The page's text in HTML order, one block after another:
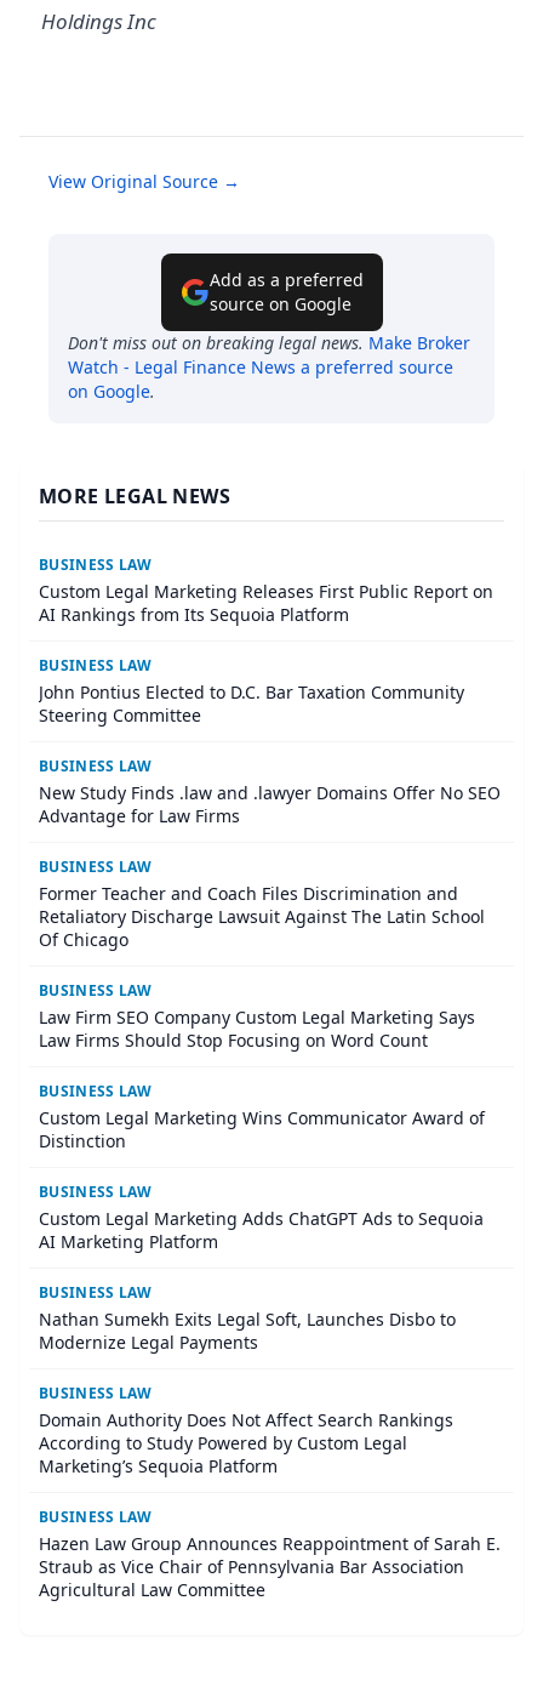
Holdings Inc
View Original Source →
Add as a preferred
source on Google
Don't miss out on breaking legal news. Make Broker
Watch - Legal Finance News a preferred source
on Google.
MORE LEGAL NEWS
BUSINESS LAW
Custom Legal Marketing Releases First Public Report on
AI Rankings from Its Sequoia Platform
BUSINESS LAW
John Pontius Elected to D.C. Bar Taxation Community
Steering Committee
BUSINESS LAW
New Study Finds .law and .lawyer Domains Offer No SEO
Advantage for Law Firms
BUSINESS LAW
Former Teacher and Coach Files Discrimination and
Retaliatory Discharge Lawsuit Against The Latin School
Of Chicago
BUSINESS LAW
Law Firm SEO Company Custom Legal Marketing Says
Law Firms Should Stop Focusing on Word Count
BUSINESS LAW
Custom Legal Marketing Wins Communicator Award of
Distinction
BUSINESS LAW
Custom Legal Marketing Adds ChatGPT Ads to Sequoia
AI Marketing Platform
BUSINESS LAW
Nathan Sumekh Exits Legal Soft, Launches Disbo to
Modernize Legal Payments
BUSINESS LAW
Domain Authority Does Not Affect Search Rankings
According to Study Powered by Custom Legal
Marketing’s Sequoia Platform
BUSINESS LAW
Hazen Law Group Announces Reappointment of Sarah E.
Straub as Vice Chair of Pennsylvania Bar Association
Agricultural Law Committee